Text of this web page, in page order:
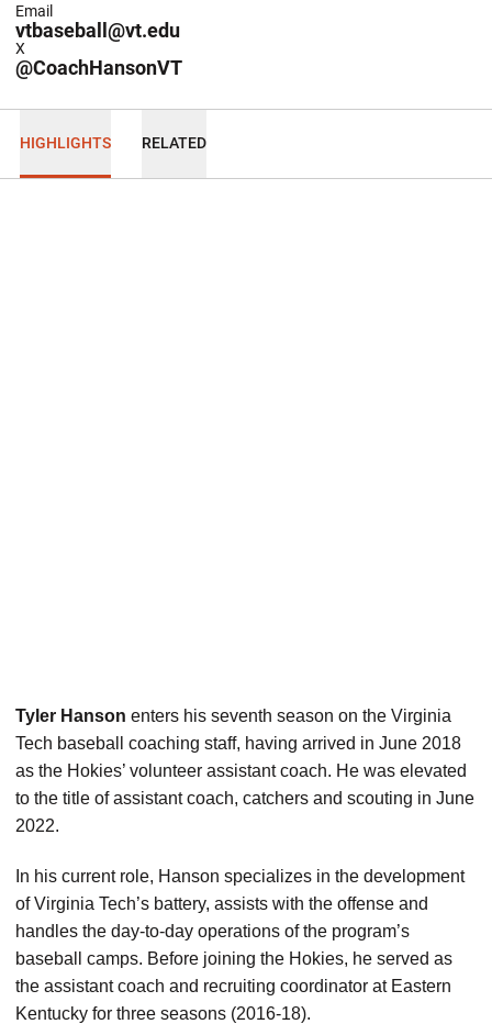
vtbaseball@vt.edu
Email
@CoachHansonVT
X
HIGHLIGHTS RELATED
Tyler Hanson enters his seventh season on the Virginia
Tech baseball coaching staff, having arrived in June 2018
as the Hokies’ volunteer assistant coach. He was elevated
to the title of assistant coach, catchers and scouting in June
2022.
In his current role, Hanson specializes in the development
of Virginia Tech’s battery, assists with the offense and
handles the day-to-day operations of the program’s
baseball camps. Before joining the Hokies, he served as
the assistant coach and recruiting coordinator at Eastern
Kentucky for three seasons (2016-18).